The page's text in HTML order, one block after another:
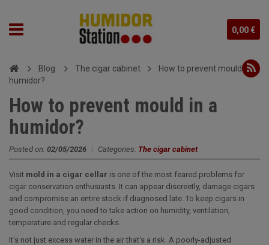
0,00 €
Blog The cigar cabinet
How to prevent mould in a
humidor?
How to prevent mould in a
humidor?
Posted on: 02/05/2026 | Categories: The cigar cabinet
Visit mold in a cigar cellar is one of the most feared problems for
cigar conservation enthusiasts. It can appear discreetly, damage cigars
and compromise an entire stock if diagnosed late. To keep cigars in
good condition, you need to take action on humidity, ventilation,
temperature and regular checks.
It's not just excess water in the air that's a risk. A poorly-adjusted